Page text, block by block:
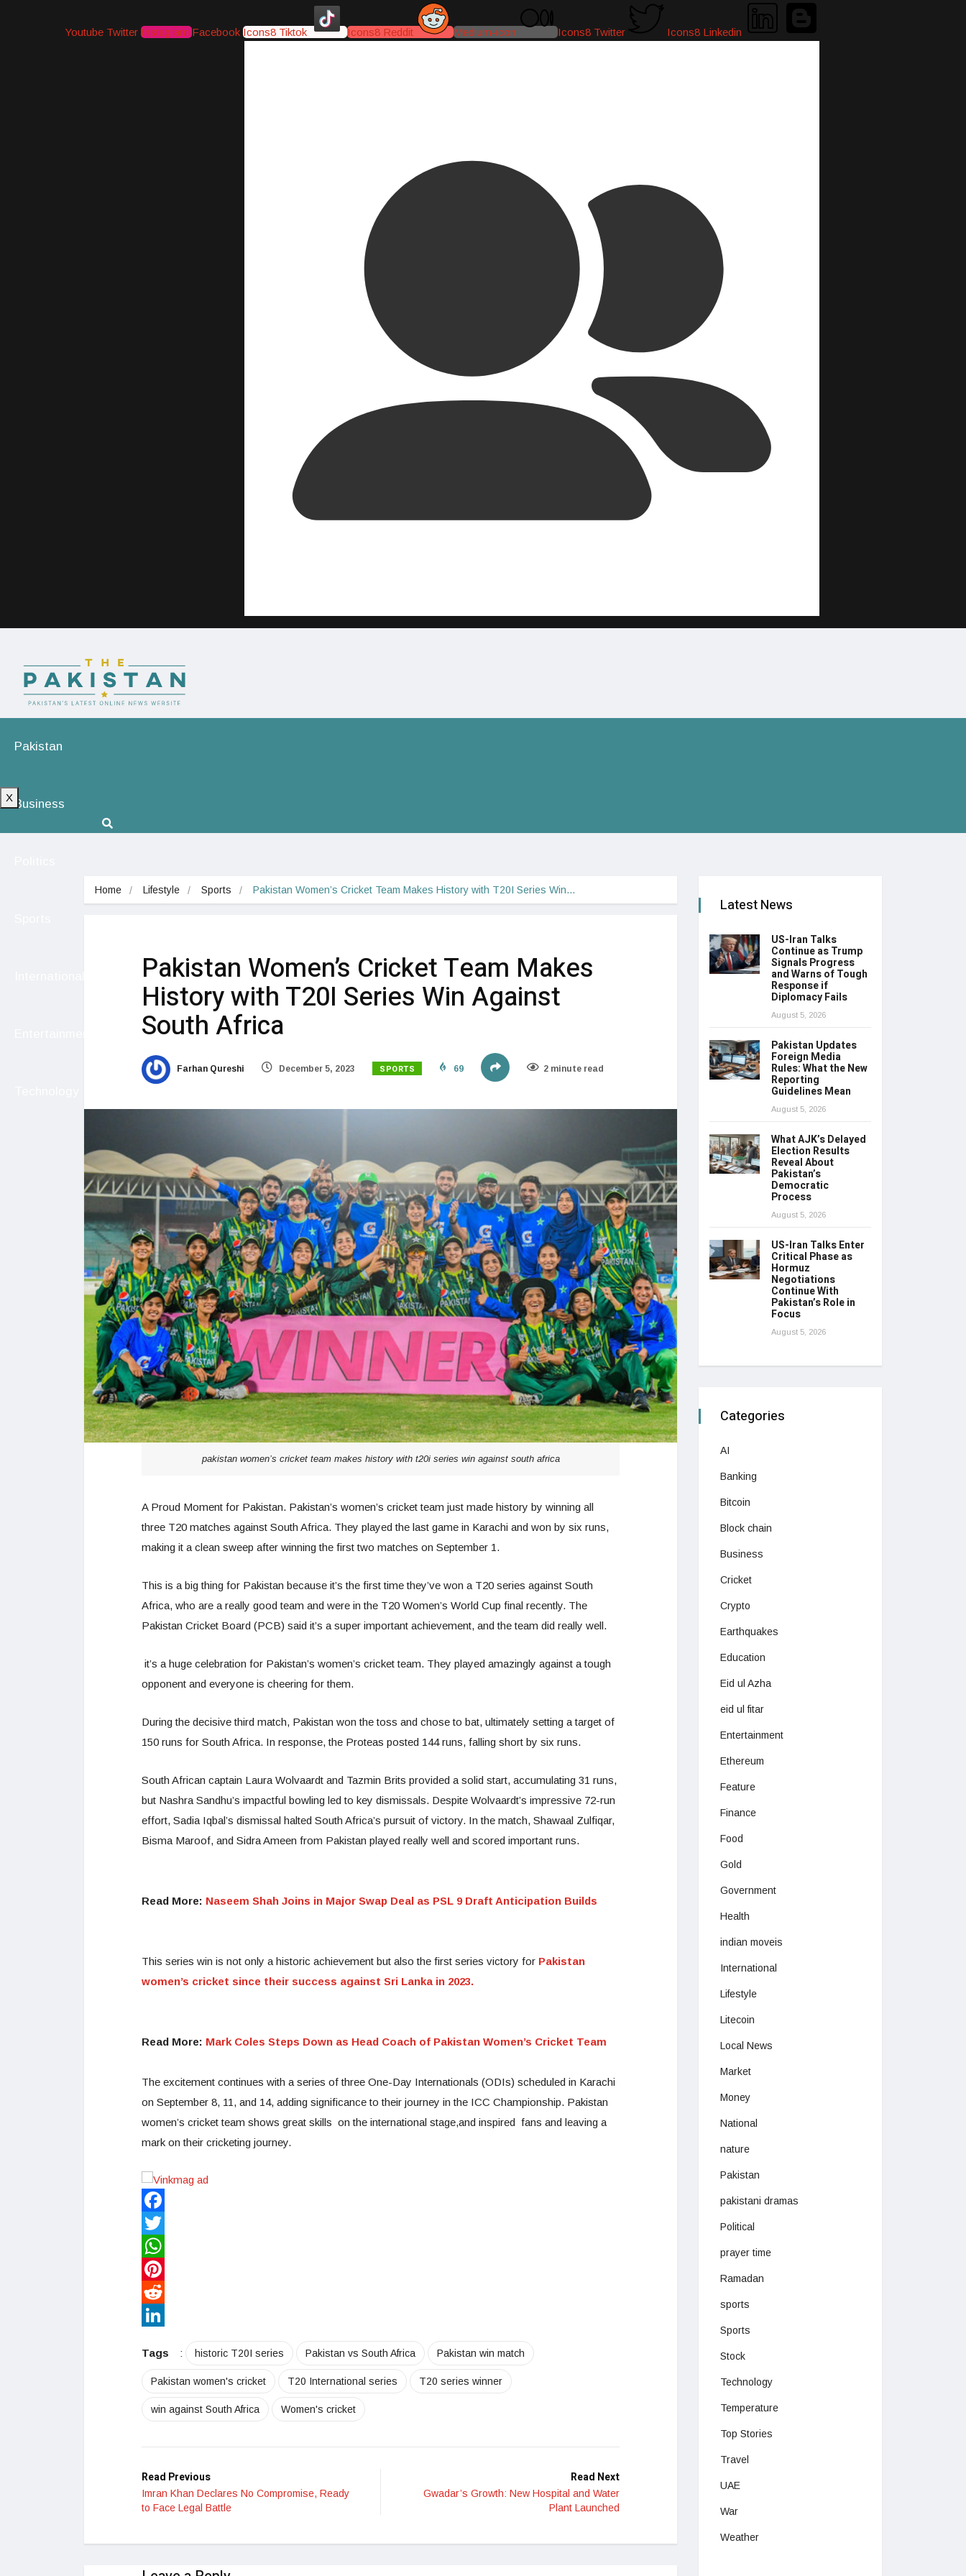
Youtube Twitter Instagram Facebook Icons8 Tiktok Icons8 Reddit Medium-icon Icons8 Twitter Icons8 Linkedin
Pakistan
Business
X
Home Lifestyle Sports Pakistan Women’s Cricket Team Makes History with T20I Series Win…
Pakistan Women’s Cricket Team Makes
History with T20I Series Win Against
South Africa
Farhan Qureshi December 5, 2023 SPORTS 69 2 minute read
pakistan women’s cricket team makes history with t20i series win against south africa
A Proud Moment for Pakistan. Pakistan’s women’s cricket team just made history by winning all
three T20 matches against South Africa. They played the last game in Karachi and won by six runs,
making it a clean sweep after winning the first two matches on September 1.
This is a big thing for Pakistan because it’s the first time they’ve won a T20 series against South
Africa, who are a really good team and were in the T20 Women’s World Cup final recently. The
Pakistan Cricket Board (PCB) said it’s a super important achievement, and the team did really well.
it’s a huge celebration for Pakistan’s women’s cricket team. They played amazingly against a tough
opponent and everyone is cheering for them.
During the decisive third match, Pakistan won the toss and chose to bat, ultimately setting a target of
150 runs for South Africa. In response, the Proteas posted 144 runs, falling short by six runs.
South African captain Laura Wolvaardt and Tazmin Brits provided a solid start, accumulating 31 runs,
but Nashra Sandhu’s impactful bowling led to key dismissals. Despite Wolvaardt’s impressive 72-run
effort, Sadia Iqbal’s dismissal halted South Africa’s pursuit of victory. In the match, Shawaal Zulfiqar,
Bisma Maroof, and Sidra Ameen from Pakistan played really well and scored important runs.
Read More: Naseem Shah Joins in Major Swap Deal as PSL 9 Draft Anticipation Builds
This series win is not only a historic achievement but also the first series victory for Pakistan
women’s cricket since their success against Sri Lanka in 2023.
Read More: Mark Coles Steps Down as Head Coach of Pakistan Women’s Cricket Team
The excitement continues with a series of three One-Day Internationals (ODIs) scheduled in Karachi
on September 8, 11, and 14, adding significance to their journey in the ICC Championship. Pakistan
women’s cricket team shows great skills on the international stage,and inspired fans and leaving a
mark on their cricketing journey.
Facebook
Twitter
WhatsApp
Pinterest
Reddit
Tags
: historic T20I series Pakistan vs South Africa Pakistan win match
Pakistan women's cricket T20 International series T20 series winner
win against South Africa Women's cricket
Read Previous
Imran Khan Declares No Compromise, Ready
to Face Legal Battle
Read Next
Gwadar’s Growth: New Hospital and Water
Plant Launched
Latest News
US-Iran Talks
Continue as Trump
Signals Progress
and Warns of Tough
Response if
Diplomacy Fails
August 5, 2026
Pakistan Updates
Foreign Media
Rules: What the New
Reporting
Guidelines Mean
August 5, 2026
What AJK’s Delayed
Election Results
Reveal About
Pakistan’s
Democratic
Process
August 5, 2026
US-Iran Talks Enter
Critical Phase as
Hormuz
Negotiations
Continue With
Pakistan’s Role in
Focus
August 5, 2026
Categories
AI
Banking
Bitcoin
Block chain
Business
Cricket
Crypto
Earthquakes
Education
Eid ul Azha
eid ul fitar
Entertainment
Ethereum
Feature
Finance
Food
Gold
Government
Health
indian moveis
International
Lifestyle
Litecoin
Local News
Market
Money
National
nature
Pakistan
pakistani dramas
Political
prayer time
Ramadan
sports
Sports
Stock
Technology
Temperature
Top Stories
Travel
UAE
War
Weather